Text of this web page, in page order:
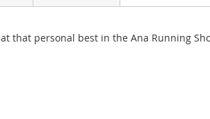
that personal best in the Ana Running